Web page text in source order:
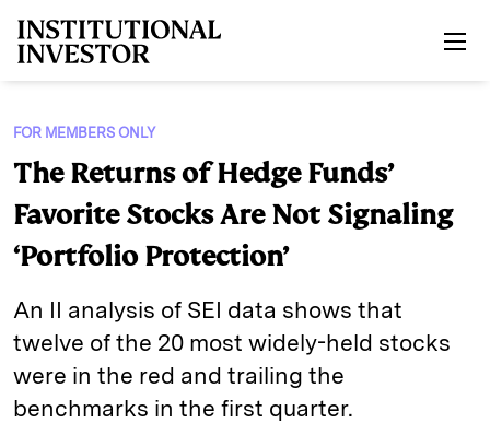
FOR MEMBERS ONLY
The Returns of Hedge Funds’
Favorite Stocks Are Not Signaling
‘Portfolio Protection’
An II analysis of SEI data shows that
twelve of the 20 most widely-held stocks
were in the red and trailing the
benchmarks in the first quarter.